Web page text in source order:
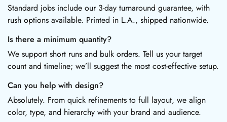
Standard jobs include our 3-day turnaround guarantee, with
rush options available. Printed in L.A., shipped nationwide.
Is there a minimum quantity?
We support short runs and bulk orders. Tell us your target
count and timeline; we’ll suggest the most cost-effective setup.
Can you help with design?
Absolutely. From quick refinements to full layout, we align
color, type, and hierarchy with your brand and audience.